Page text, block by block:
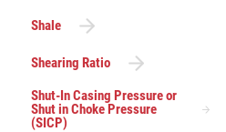
Shale
Shearing Ratio
Shut-In Casing Pressure or
Shut in Choke Pressure
(SICP)